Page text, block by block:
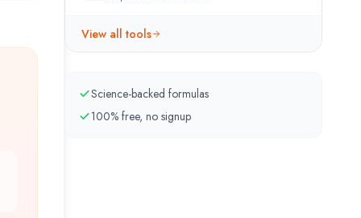
View all tools
Science-backed formulas
100% free, no signup